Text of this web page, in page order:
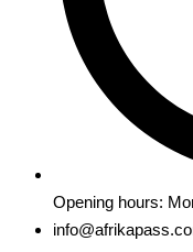
Opening hours: